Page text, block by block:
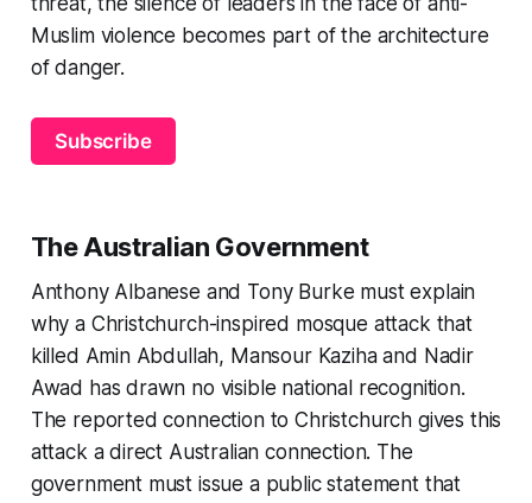
Muslim violence becomes part of the architecture
of danger.
Subscribe
The Australian Government
Anthony Albanese and Tony Burke must explain
why a Christchurch-inspired mosque attack that
killed Amin Abdullah, Mansour Kaziha and Nadir
Awad has drawn no visible national recognition.
The reported connection to Christchurch gives this
attack a direct Australian connection. The
government must issue a public statement that